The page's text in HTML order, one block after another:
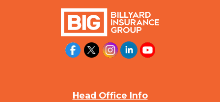
Head Office Info